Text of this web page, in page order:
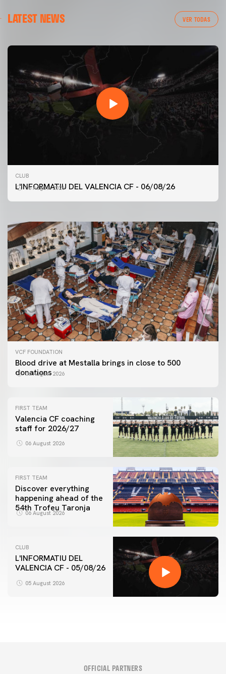
LATEST NEWS VER TODAS
CLUB
L'INFORMATIU DEL VALENCIA CF - 06/08/26
06 August 2026
FIRST TEAM
VALENCIA CF TRAINING SESSION 6/8/2026
VCF FOUNDATION
Blood drive at Mestalla brings in close to 500
donations
06 August 2026
FIRST TEAM
Valencia CF coaching
staff for 2026/27
06 August 2026
FIRST TEAM
Discover everything
happening ahead of the
54th Trofeu Taronja
06 August 2026
CLUB
L'INFORMATIU DEL
VALENCIA CF - 05/08/26
05 August 2026
OFFICIAL PARTNERS